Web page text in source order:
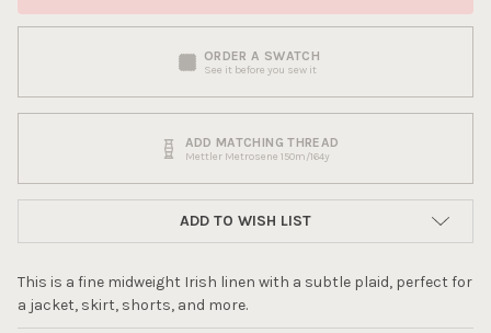
ORDER A SWATCH
See it before you sew it
ADD MATCHING THREAD
Mettler Metrosene 150m/164y
ADD TO WISH LIST
This is a fine midweight Irish linen with a subtle plaid, perfect for
a jacket, skirt, shorts, and more.